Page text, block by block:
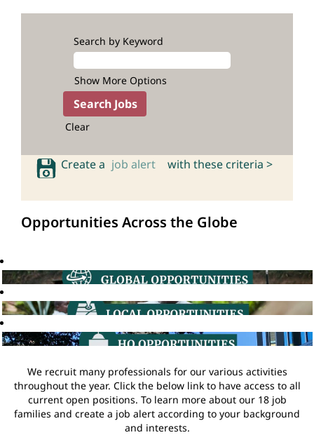
Search by Keyword
Show More Options
Clear
Create a job alert with these criteria >
Opportunities Across the Globe
We recruit many professionals for our various activities
throughout the year. Click the below link to have access to all
current open positions. To learn more about our 18 job
families and create a job alert according to your background
and interests.